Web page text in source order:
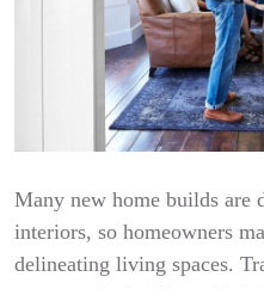
Many new home builds are
interiors, so homeowners
delineating living spaces.